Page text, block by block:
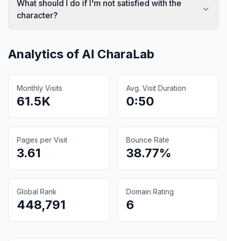
What should I do if I'm not satisfied with the
character?
Analytics of AI CharaLab
Monthly Visits
61.5K
Avg. Visit Duration
0:50
Pages per Visit
3.61
Bounce Rate
38.77%
Global Rank
448,791
Domain Rating
6